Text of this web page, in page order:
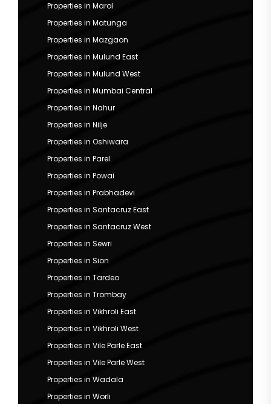
Properties in Marol
Properties in Matunga
Properties in Mazgaon
Properties in Mulund East
Properties in Mulund West
Properties in Mumbai Central
Properties in Nahur
Properties in Nilje
Properties in Oshiwara
Properties in Parel
Properties in Powai
Properties in Prabhadevi
Properties in Santacruz East
Properties in Santacruz West
Properties in Sewri
Properties in Sion
Properties in Tardeo
Properties in Trombay
Properties in Vikhroli East
Properties in Vikhroli West
Properties in Vile Parle East
Properties in Vile Parle West
Properties in Wadala
Properties in Worli